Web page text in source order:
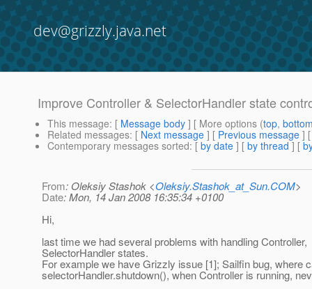
dev@grizzly.java.net
Improve Controller & SelectorHandler state
This message: [ Message body ] [ More options (top,
Related messages: [ Next message ] [ Previous message ]
Contemporary messages sorted: [ by date ] [ by thread ] [
From: Oleksiy Stashok <Oleksiy.Stashok_at_Sun.COM>
Date: Mon, 14 Jan 2008 16:35:34 +0100
Hi,
last time we had several problems with handling Controller,
SelectorHandler states.
For example we have Grizzly issue [1]; Sailfin bug, where
selectorHandler.shutdown(), when Controller is running,